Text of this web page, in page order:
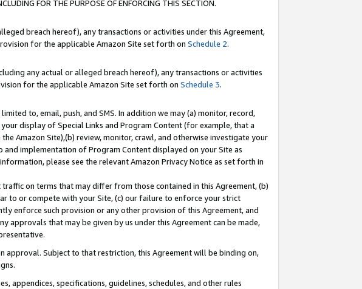
FOR THE PURPOSE OF ENFORCING THIS SECTION.
breach hereof), any transactions or activities under this Agreement,
for the applicable Amazon Site set forth on Schedule 2.
any actual or alleged breach hereof), any transactions or activities
for the applicable Amazon Site set forth on Schedule 3.
to, email, push, and SMS. In addition we may (a) monitor, record,
display of Special Links and Program Content (for example, that a
Amazon Site),(b) review, monitor, crawl, and otherwise investigate your
implementation of Program Content displayed on your Site as
please see the relevant Amazon Privacy Notice as set forth in
on terms that may differ from those contained in this Agreement, (b)
to or compete with your Site, (c) our failure to enforce your strict
enforce such provision or any other provision of this Agreement, and
approvals that may be given by us under this Agreement can be made,
approval. Subject to that restriction, this Agreement will be binding on,
appendices, specifications, guidelines, schedules, and other rules